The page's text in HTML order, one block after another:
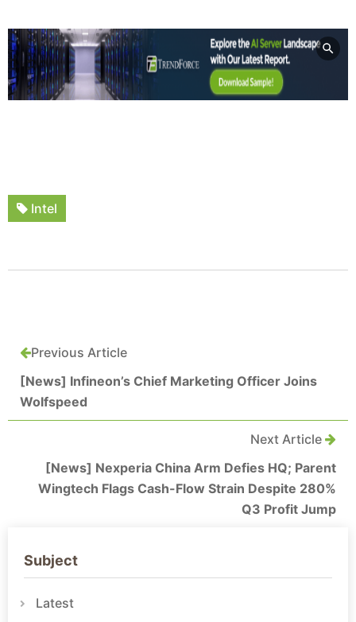
Intel
Previous Article
[News] Infineon’s Chief Marketing Officer Joins
Wolfspeed
Next Article
[News] Nexperia China Arm Defies HQ; Parent
Wingtech Flags Cash-Flow Strain Despite 280%
Q3 Profit Jump
Subject
Latest